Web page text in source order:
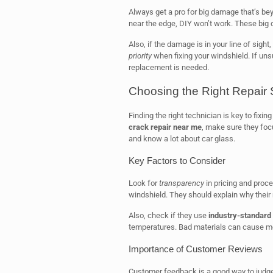
Always get a pro for big damage that’s
near the edge, DIY won’t work. These
Also, if the damage is in your line of sight,
prioritywhen fixing your windshield. If
replacement is needed.
Choosing the Right Repair
Finding the right technician is key to
crack repair near me, make sure they
and know a lot about car glass.
Key Factors to Consider
Look fortransparencyin pricing and
windshield. They should explain why
Also, check if they use industry-standard
temperatures. Bad materials can cause
Importance of Customer Reviews